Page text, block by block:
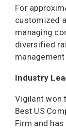
For
customized
managing
diversified
Industry
Vigilant won
Best US
Firm and